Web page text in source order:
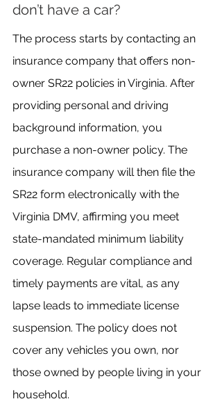
don’t have a car?
The process starts by contacting an
insurance company that offers non-
owner SR22 policies in Virginia. After
providing personal and driving
background information, you
purchase a non-owner policy. The
insurance company will then file the
SR22 form electronically with the
Virginia DMV, affirming you meet
state-mandated minimum liability
coverage. Regular compliance and
timely payments are vital, as any
lapse leads to immediate license
suspension. The policy does not
cover any vehicles you own, nor
those owned by people living in your
household.